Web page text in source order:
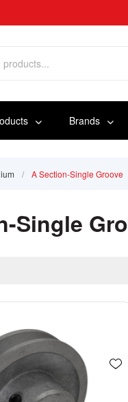
Brands
/ A Section-Single Groove
Single